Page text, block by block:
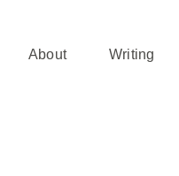
About Writing